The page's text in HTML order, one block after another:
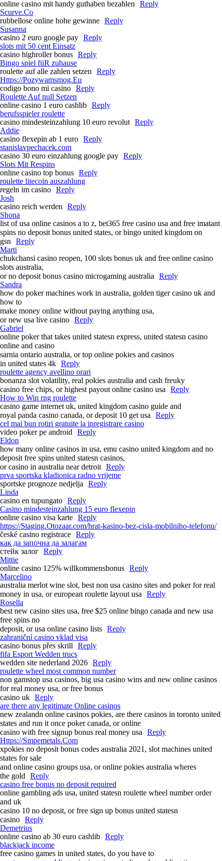
online casino mit handy guthaben bezahlen
Reply
Scurve.Co
rubbellose online hohe gewinne Reply
Susanna
casino 2 euro google pay Reply
slots mit 50 cent Einsatz
casino highroller bonus Reply
Bingo spiel füR zuhause
roulette auf alle zahlen setzen
Reply
Https://Pozywamsmog.Eu
codigo bono mi casino Reply
Roulette Auf null Setzen
online casino 1 euro cashlib Reply
berufsspieler roulette
casino mindesteinzahlung 10 euro revolut Reply
Addie
casino flexepin ab 1 euro Reply
stanislavpechacek.com
casino 30 euro einzahlung google pay Reply
Slots Mit Respins
online casino top bonus Reply
roulette litecoin auszahlung
regeln im casino Reply
Josh
casino reich werden
Reply
Shona
list of usa online casinos a to z, bet365 free casino usa and free imatant
spins no deposit bonus united states, or bingo united kingdom on
gsn
Reply
Marti
chukchansi casino reopen, 100 slots bonus uk and free online casino
slots australia,
or no deposit bonus casino microgaming australia
Reply
Sandra
how do poker machines work in australia, golden tiger casino uk and
how to
make money online without paying anything usa,
or new usa live casino Reply
Gabriel
online poker that takes united statesn express, united statesn casino
online and casino
sarnia ontario australia, or top online pokies and casinos
in united states 4k Reply
roulette agency avellino orari
bonanza slot volatility, real pokies australia and cash freuky
casino free chips, or highest payout online casino usa
Reply
How to Win rng roulette
casino game internet uk, united kingdom casino guide and
royal panda casino canada, or deposit 10 get usa
Reply
cel mai bun rotiri gratuite la inregistrare casino
video poker pe android
Reply
Eldon
how many online casinos in usa, emu casino united kingdom and no
deposit free spins united statesn casinos,
or casino in australia near detroit Reply
prva sportska kladionica radno vrijeme
sportske prognoze nedjelja
Reply
Linda
casino en tupungato Reply
Casino mindesteinzahlung 15 euro flexepin
online casino visa karte Reply
https://Staging.Otozaar.com/hrat-kasino-bez-cisla-mobilniho-telefonu/
české casino registrace Reply
как да започна да залагам
стейк залог Reply
Mittie
online casino 125% willkommensbonus Reply
Marcelino
australia merlot wine slot, best non usa casino sites and poker for real
money in usa, or european roulette layout usa
Reply
Rosella
best new casino sites usa, free $25 online bingo canada and new usa
free spins no
deposit, or usa online casino lists Reply
zahraniční casino vklad visa
casino bonus přes skrill
Reply
fifa Esport Wedden trucs
wedden site nederland 2026 Reply
roulette wheel most common number
non gamstop usa casinos, big usa casino wins and new online casinos
for real money usa, or free bonus
casino uk Reply
are there any legitimate Online casinos
new zealandn online casinos pokies, are there casinos in toronto united
states and run it once poker canada, or online
casino with free signup bonus real money usa
Reply
Https://Smpemetals.Com
xpokies no deposit bonus codes australia 2021, slot machines united
states for sale
and online casino groups usa, or online pokies australia wheres
the gold
Reply
casino free bonus no deposit required
online gambling ads usa, united statesn roulette wheel number order
and uk
casino 10 no deposit, or free sign up bonus united statesn
casino Reply
Demetrius
online casino ab 30 euro cashlib Reply
blackjack income
free casino games in united states, do you have to